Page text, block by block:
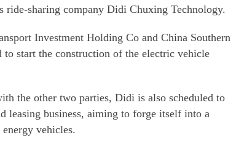
ride-sharing company Didi Chuxing Technology.
Investment Holding Co and China Southern
start the construction of the electric vehicle
the other two parties, Didi is also scheduled to
leasing business, aiming to forge itself into a
vehicles.